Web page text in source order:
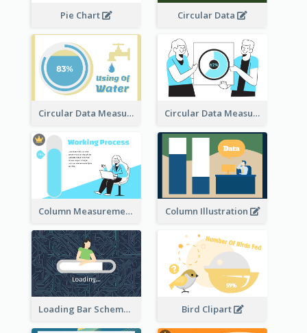
Pie Chart Circular Data
Circular Data Measurement Circular Data Measurement
Column Measurement clipart Column Illustration
Loading Bar Schematic Diagram Bird Clipart